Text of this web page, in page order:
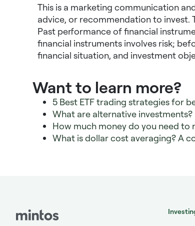
This is a marketing communication
advice, or recommendation to invest.
Past performance of financial
financial instruments involves risk;
financial situation, and investment
Want to learn more?
5 Best ETF trading strategies for
What are alternative investments?
How much money do you need to
What is dollar cost averaging? A